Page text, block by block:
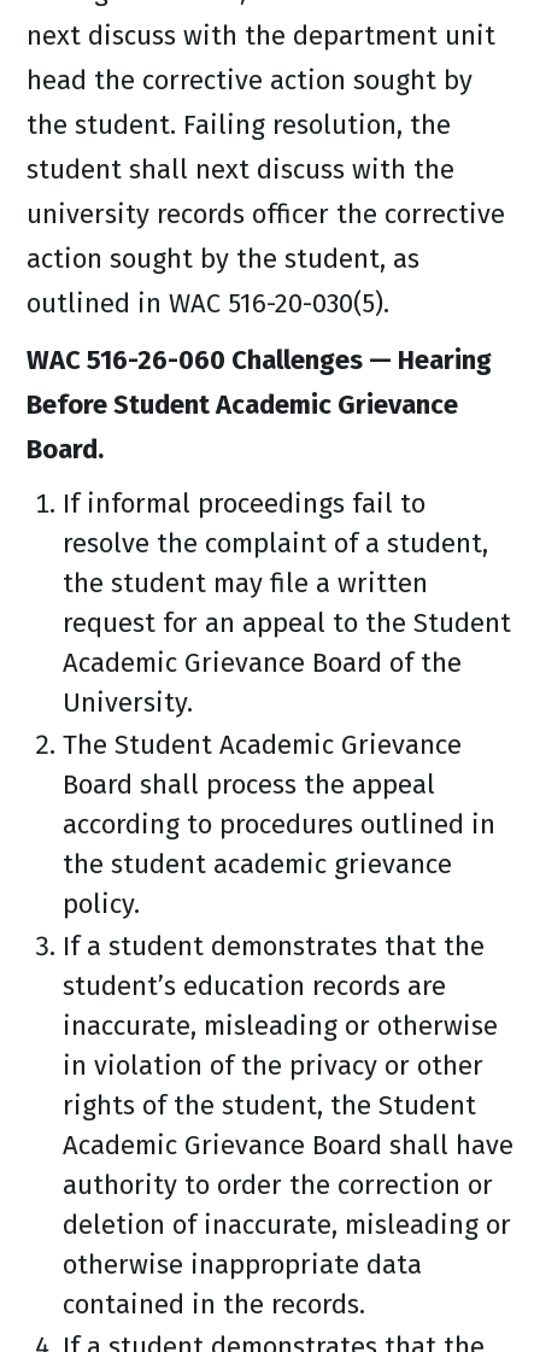
next discuss with the department unit
head the corrective action sought by
the student. Failing resolution, the
student shall next discuss with the
university records officer the corrective
action sought by the student, as
outlined in WAC 516-20-030(5).
WAC 516-26-060 Challenges — Hearing
Before Student Academic Grievance
Board.
If informal proceedings fail to
resolve the complaint of a student,
the student may file a written
request for an appeal to the Student
Academic Grievance Board of the
University.
The Student Academic Grievance
Board shall process the appeal
according to procedures outlined in
the student academic grievance
policy.
If a student demonstrates that the
student’s education records are
inaccurate, misleading or otherwise
in violation of the privacy or other
rights of the student, the Student
Academic Grievance Board shall have
authority to order the correction or
deletion of inaccurate, misleading or
otherwise inappropriate data
contained in the records.